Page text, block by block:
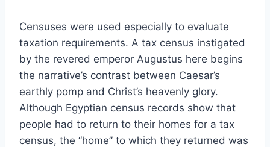
Censuses were used especially to evaluate
taxation requirements. A tax census instigated
by the revered emperor Augustus here begins
the narrative’s contrast between Caesar’s
earthly pomp and Christ’s heavenly glory.
Although Egyptian census records show that
people had to return to their homes for a tax
census, the “home” to which they returned was